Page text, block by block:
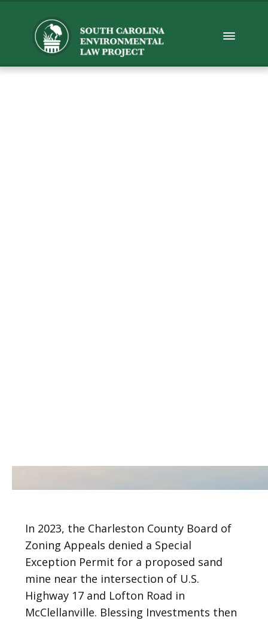
In 2023, the Charleston County Board of
Zoning Appeals denied a Special
Exception Permit for a proposed sand
mine near the intersection of U.S.
Highway 17 and Lofton Road in
McClellanville. Blessing Investments then